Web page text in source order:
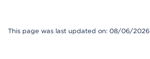
This page was last updated on: 08/06/2026